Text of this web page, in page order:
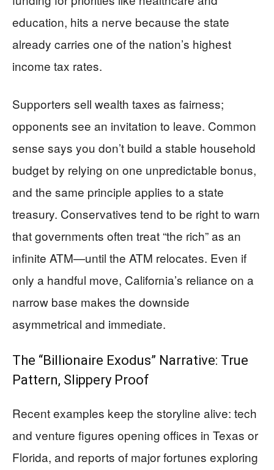
education, hits a nerve because the state
already carries one of the nation’s highest
income tax rates.
Supporters sell wealth taxes as fairness;
opponents see an invitation to leave. Common
sense says you don’t build a stable household
budget by relying on one unpredictable bonus,
and the same principle applies to a state
treasury. Conservatives tend to be right to warn
that governments often treat “the rich” as an
infinite ATM—until the ATM relocates. Even if
only a handful move, California’s reliance on a
narrow base makes the downside
asymmetrical and immediate.
The “Billionaire Exodus” Narrative: True
Pattern, Slippery Proof
Recent examples keep the storyline alive: tech
and venture figures opening offices in Texas or
Florida, and reports of major fortunes exploring